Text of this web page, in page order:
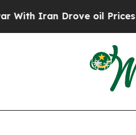
Drove oil Prices